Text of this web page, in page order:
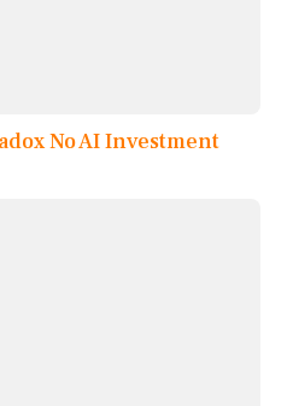
No AI Investment